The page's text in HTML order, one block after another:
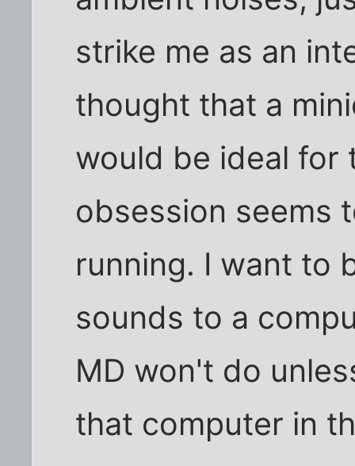
strike me as an
thought that a
would be ideal for
obsession seems
running. I want to
sounds to a
MD won't do
that computer in